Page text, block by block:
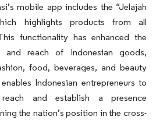
mobile app includes the “Jelajah
highlights products from all
functionality has enhanced the
and reach of Indonesian goods,
food, beverages, and beauty
Indonesian entrepreneurs to
and establish a presence
the nation’s position in the cross-